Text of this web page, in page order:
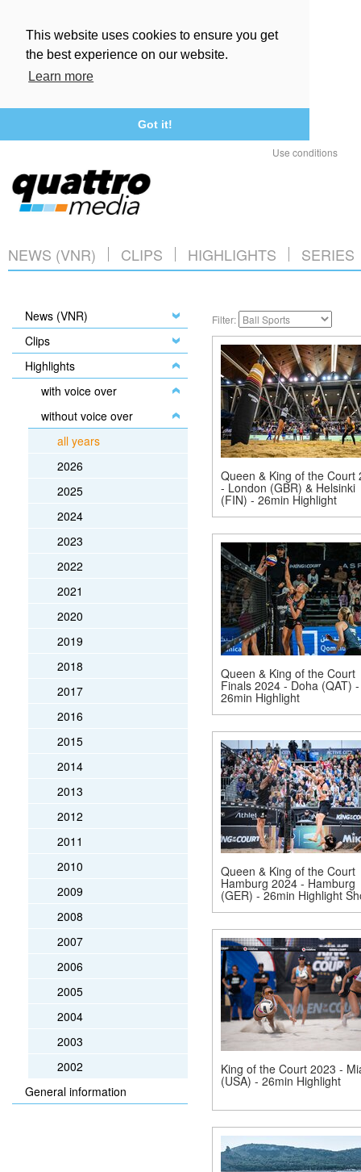
This website uses cookies to ensure you get
the best experience on our website.
Learn more
Got it!
Use conditions
NEWS (VNR) CLIPS HIGHLIGHTS SERIES
News (VNR)
Clips
Highlights
with voice over
without voice over
all years
2026
2025
2024
2023
2022
2021
2020
2019
2018
2017
2016
2015
2014
2013
2012
2011
2010
2009
2008
2007
2006
2005
2004
2003
2002
General information
Filter:
Queen & King of the Court
- London (GBR) & Helsinki
(FIN) - 26min Highlight
Queen & King of the Court
Finals 2024 - Doha (QAT) -
26min Highlight
Queen & King of the Court
Hamburg 2024 - Hamburg
(GER) - 26min Highlight
King of the Court 2023 -
(USA) - 26min Highlight